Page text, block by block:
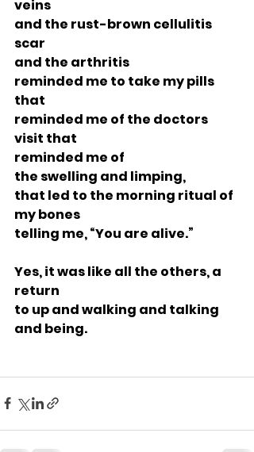
veins
and the rust-brown cellulitis
scar
and the arthritis
reminded me to take my pills
that
reminded me of the doctors
visit that
reminded me of
the swelling and limping,
that led to the morning ritual of
my bones
telling me, “You are alive.”
Yes, it was like all the others, a
return
to up and walking and talking
and being.